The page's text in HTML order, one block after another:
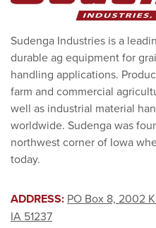
Sudenga Industries is a
durable ag equipment for
handling applications.
farm and commercial
well as industrial material
worldwide. Sudenga was
northwest corner of Iowa
today.
ADDRESS: PO Box 8, 2002
IA 51237